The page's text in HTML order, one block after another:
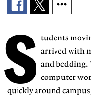
S tudents
arrived with
and bedding.
computer
quickly around